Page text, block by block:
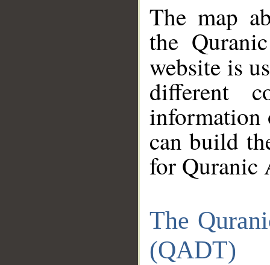
The map
the
website is
different
information
can build
for Quranic
The
(QADT)